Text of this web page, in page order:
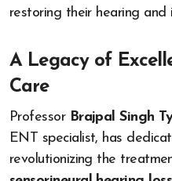
restoring their hearing
A Legacy of
Care
Professor Brajpal Singh
ENT specialist, has
revolutionizing the